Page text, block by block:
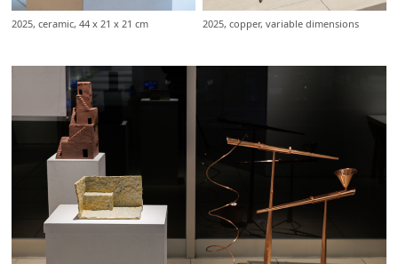
2025, ceramic, 44 x 21 x 21 cm 2025, copper, variable dimensions